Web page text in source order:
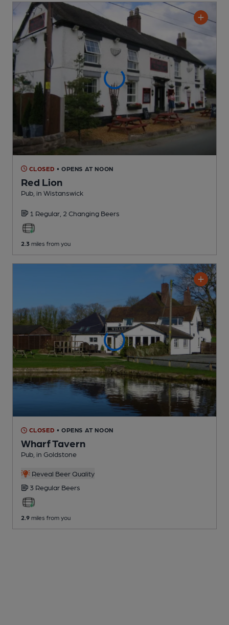
CLOSED • OPENS AT NOON
Red Lion
Pub , in Wistanswick
1 Regular, 2 Changing Beers
2.3 miles from you
CLOSED • OPENS AT NOON
Wharf Tavern
Pub , in Goldstone
Reveal Beer Quality
3 Regular Beers
2.9 miles from you